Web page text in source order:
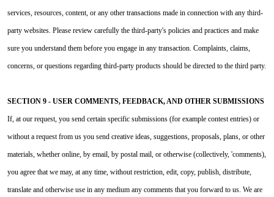
services, resources, content, or any other transactions made in connection with any third-
party websites. Please review carefully the third-party's policies and practices and make
sure you understand them before you engage in any transaction. Complaints, claims,
concerns, or questions regarding third-party products should be directed to the third party.
SECTION 9 - USER COMMENTS, FEEDBACK, AND OTHER SUBMISSIONS
If, at our request, you send certain specific submissions (for example contest entries) or
without a request from us you send creative ideas, suggestions, proposals, plans, or other
materials, whether online, by email, by postal mail, or otherwise (collectively, 'comments),
you agree that we may, at any time, without restriction, edit, copy, publish, distribute,
translate and otherwise use in any medium any comments that you forward to us. We are